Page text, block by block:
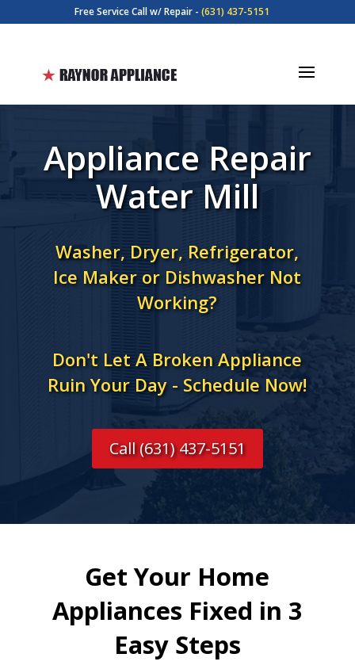
Free Service Call w/ Repair -(631) 437-5151
Appliance Repair
Water Mill
Washer, Dryer, Refrigerator,
Ice Maker or Dishwasher Not
Working?
Don't Let A Broken Appliance
Ruin Your Day - Schedule Now!
Call (631) 437-5151
Get Your Home
Appliances Fixed in 3
Easy Steps